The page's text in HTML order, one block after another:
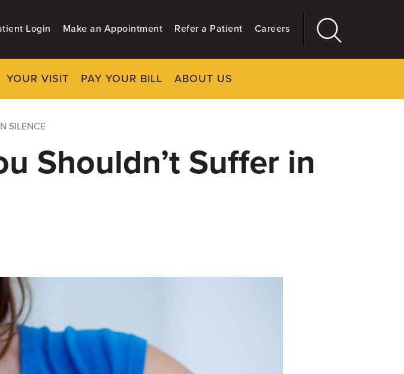
Login Make an Appointment Refer a Patient Careers
YOUR VISIT PAY YOUR BILL ABOUT US
More
SILENCE
Shouldn’t Suffer in